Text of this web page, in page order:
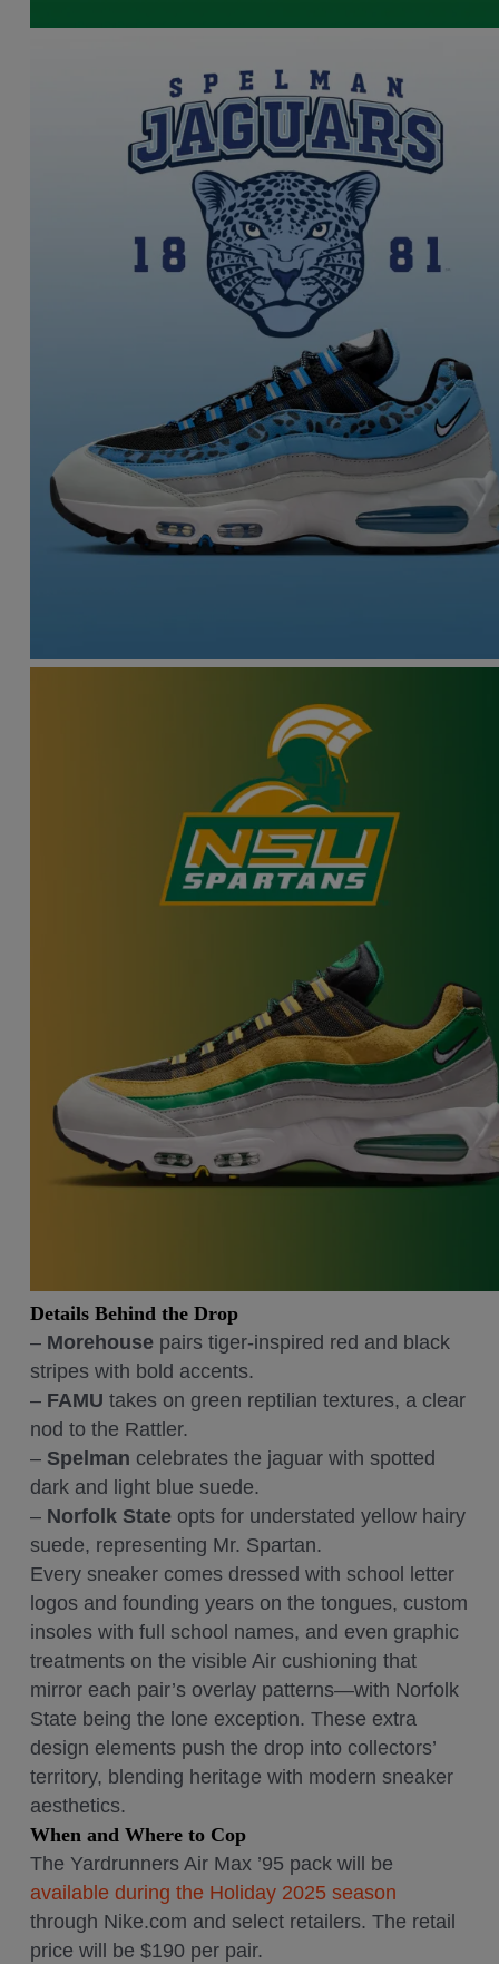
Details Behind the Drop
– Morehouse pairs tiger-inspired red and black
stripes with bold accents.
– FAMU takes on green reptilian textures, a clear
nod to the Rattler.
– Spelman celebrates the jaguar with spotted
dark and light blue suede.
– Norfolk State opts for understated yellow hairy
suede, representing Mr. Spartan.
Every sneaker comes dressed with school letter
logos and founding years on the tongues, custom
insoles with full school names, and even graphic
treatments on the visible Air cushioning that
mirror each pair’s overlay patterns—with Norfolk
State being the lone exception. These extra
design elements push the drop into collectors’
territory, blending heritage with modern sneaker
aesthetics.
When and Where to Cop
The Yardrunners Air Max ’95 pack will be
available during the Holiday 2025 season
through Nike.com and select retailers. The retail
price will be $190 per pair.